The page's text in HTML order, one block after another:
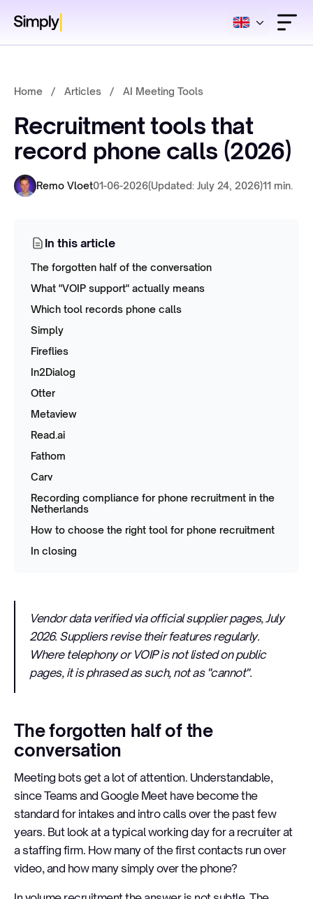
Home / Articles / AI Meeting Tools
Recruitment tools that
record phone calls (2026)
Remo Vloet01-06-2026(Updated: July 24, 2026)11 min.
In this article
The forgotten half of the conversation
What "VOIP support" actually means
Which tool records phone calls
Simply
Fireflies
In2Dialog
Otter
Metaview
Read.ai
Fathom
Carv
Recording compliance for phone recruitment in the
Netherlands
How to choose the right tool for phone recruitment
In closing
Vendor data verified via official supplier pages, July
2026. Suppliers revise their features regularly.
Where telephony or VOIP is not listed on public
pages, it is phrased as such, not as "cannot".
The forgotten half of the
conversation
Meeting bots get a lot of attention. Understandable,
since Teams and Google Meet have become the
standard for intakes and intro calls over the past few
years. But look at a typical working day for a recruiter at
a staffing firm. How many of the first contacts run over
video, and how many simply over the phone?